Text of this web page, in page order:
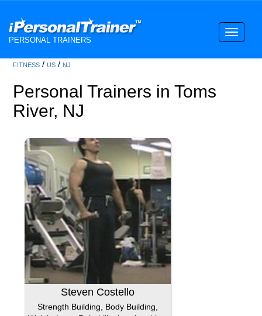
PERSONAL TRAINERS
Toggle
FITNESS /US / NJ
Personal Trainers in Toms
River, NJ
Steven Costello
Strength Building, Body Building,